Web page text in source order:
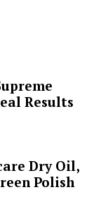
Results
Dry Oil,
Polish